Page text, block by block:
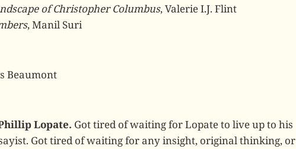
of Christopher Columbus, Valerie I.J. Flint
, Manil Suri
Beaumont
Lopate. Got tired of waiting for Lopate to live up to his
Got tired of waiting for any insight, original thinking, or